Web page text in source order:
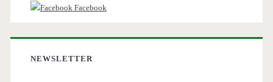
Facebook
NEWSLETTER